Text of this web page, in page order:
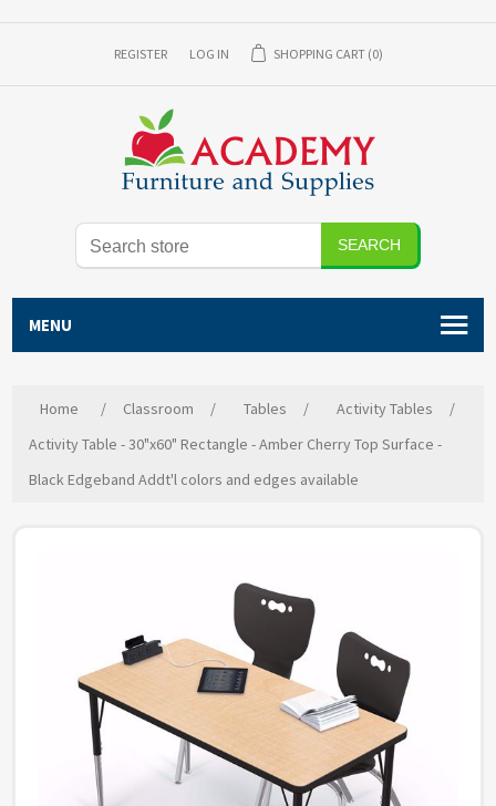
REGISTER LOG IN SHOPPING CART (0)
SEARCH
MENU
Home / Classroom / Tables / Activity Tables
/
Activity Table - 30"x60" Rectangle - Amber Cherry Top Surface -
Black Edgeband Addt'l colors and edges available